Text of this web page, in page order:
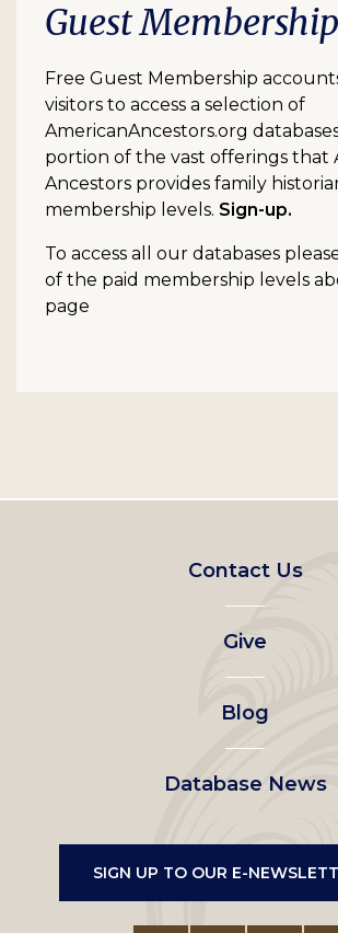
Guest
Free Guest Membership
visitors to access a selection of
AmericanAncestors.org
portion of the vast offerings that
Ancestors provides family
membership levels. Sign-up.
To access all our databases
of the paid membership levels
page
Footer
left
menu
Contact Us
Give
Blog
Database News
SIGN UP TO OUR E-